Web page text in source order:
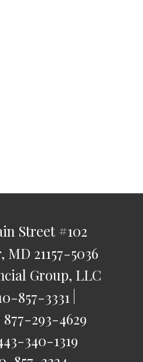
Street #102
MD 21157-5036
Group, LLC
857-3331
877-293-4629
340-1319